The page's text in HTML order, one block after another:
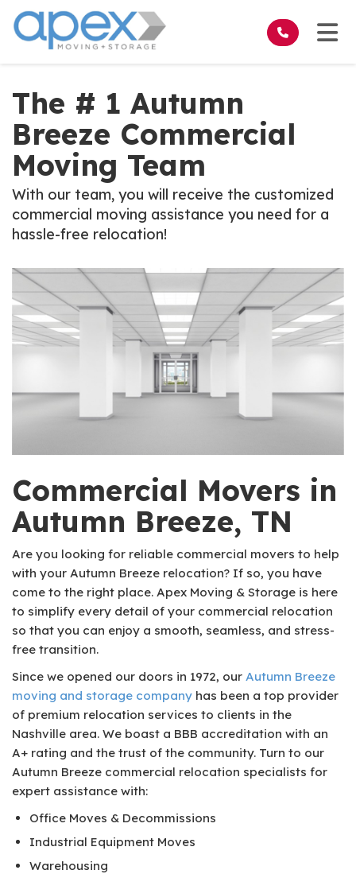
The # 1 Autumn
Breeze Commercial
Moving Team
With our team, you will receive the customized
commercial moving assistance you need for a
hassle-free relocation!
Commercial Movers in
Autumn Breeze, TN
Are you looking for reliable commercial movers to help
with your Autumn Breeze relocation? If so, you have
come to the right place. Apex Moving & Storage is here
to simplify every detail of your commercial relocation
so that you can enjoy a smooth, seamless, and stress-
free transition.
Since we opened our doors in 1972, our Autumn Breeze
moving and storage company has been a top provider
of premium relocation services to clients in the
Nashville area. We boast a BBB accreditation with an
A+ rating and the trust of the community. Turn to our
Autumn Breeze commercial relocation specialists for
expert assistance with:
Office Moves & Decommissions
Industrial Equipment Moves
Warehousing